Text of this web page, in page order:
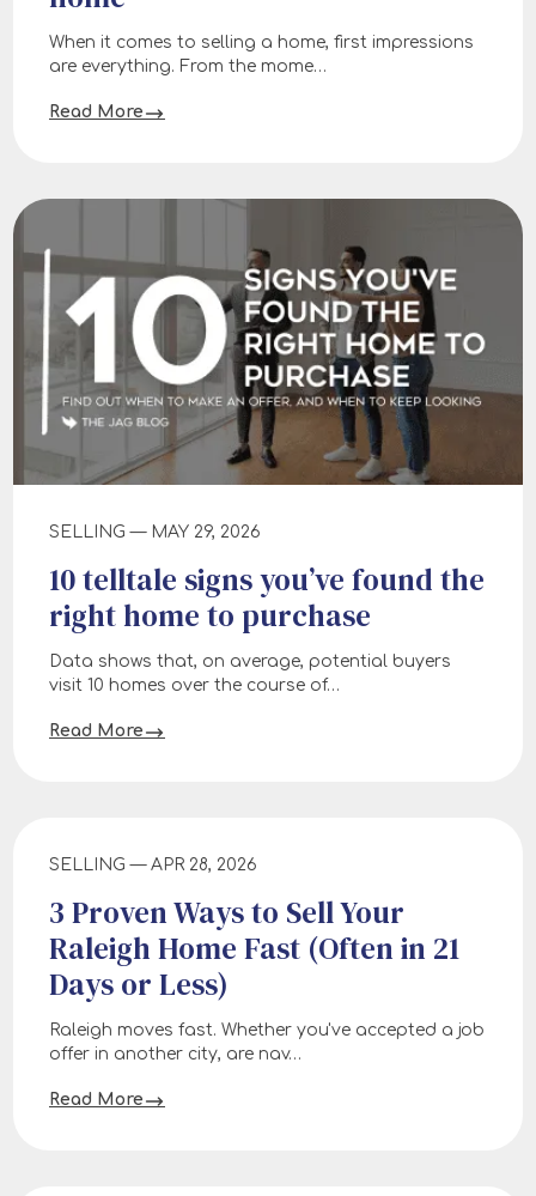
When it comes to selling a home, first impressions
are everything. From the mome…
Read More
SELLING — MAY 29, 2026
10 telltale signs you’ve found the
right home to purchase
Data shows that, on average, potential buyers
visit 10 homes over the course of…
Read More
SELLING — APR 28, 2026
3 Proven Ways to Sell Your
Raleigh Home Fast (Often in 21
Days or Less)
Raleigh moves fast. Whether you've accepted a job
offer in another city, are nav…
Read More